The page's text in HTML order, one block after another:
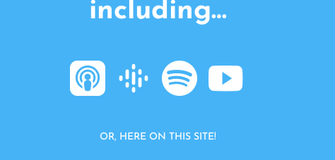
including…
OR, HERE ON THIS SITE!